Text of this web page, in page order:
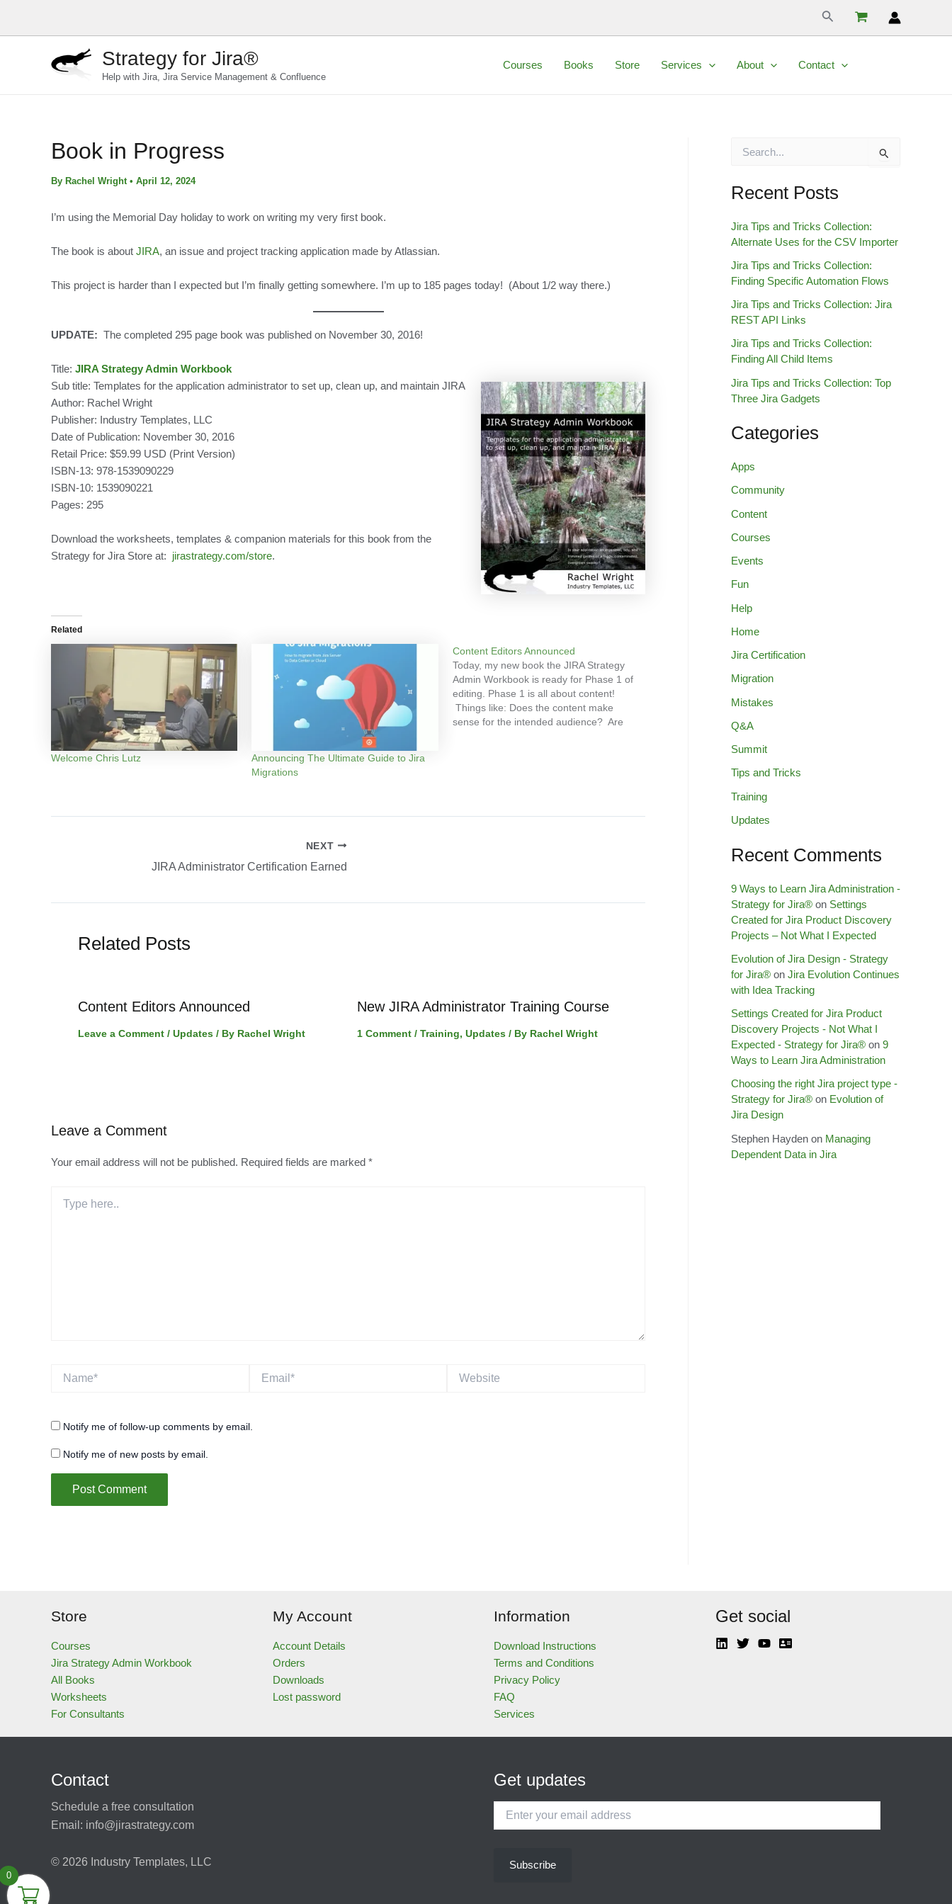
Search
Strategy for Jira®
Help with Jira, Jira Service Management & Confluence
Courses Books Store Services About Contact
Book in Progress
By Rachel Wright • April 12, 2024
I’m using the Memorial Day holiday to work on writing my very first book.
The book is about JIRA, an issue and project tracking application made by Atlassian.
This project is harder than I expected but I’m finally getting somewhere. I’m up to 185 pages today! (About 1/2 way there.)
UPDATE: The completed 295 page book was published on November 30, 2016!
Title: JIRA Strategy Admin Workbook
Sub title: Templates for the application administrator to set up, clean up, and maintain JIRA
Author: Rachel Wright
Publisher: Industry Templates, LLC
Date of Publication: November 30, 2016
Retail Price: $59.99 USD (Print Version)
ISBN-13: 978-1539090229
ISBN-10: 1539090221
Pages: 295
Download the worksheets, templates & companion materials for this book from the
Strategy for Jira Store at: jirastrategy.com/store.
Related
Welcome Chris Lutz
Announcing The Ultimate Guide to Jira
Migrations
Content Editors Announced
Today, my new book the JIRA Strategy
Admin Workbook is ready for Phase 1 of
editing. Phase 1 is all about content!
Things like: Does the content make
sense for the intended audience? Are
NEXT
JIRA Administrator Certification Earned
Related Posts
Content Editors Announced
Leave a Comment / Updates/ By Rachel Wright
New JIRA Administrator Training Course
1 Comment / Training, Updates / By Rachel Wright
Leave a Comment
Your email address will not be published. Required fields are marked *
here..
Notify me of follow-up comments by email.
Notify me of new posts by email.
r
c
f
o
:
Recent Posts
Jira Tips and Tricks Collection:
Alternate Uses for the CSV Importer
Jira Tips and Tricks Collection:
Finding Specific Automation Flows
Jira Tips and Tricks Collection: Jira
REST API Links
Jira Tips and Tricks Collection:
Finding All Child Items
Jira Tips and Tricks Collection: Top
Three Jira Gadgets
Categories
Apps
Community
Content
Courses
Events
Fun
Help
Home
Jira Certification
Migration
Mistakes
Q&A
Summit
Tips and Tricks
Training
Updates
Recent Comments
9 Ways to Learn Jira Administration -
Strategy for Jira® on Settings
Created for Jira Product Discovery
Projects – Not What I Expected
Evolution of Jira Design - Strategy
for Jira® on Jira Evolution Continues
with Idea Tracking
Settings Created for Jira Product
Discovery Projects - Not What I
Expected - Strategy for Jira® on 9
Ways to Learn Jira Administration
Choosing the right Jira project type -
Strategy for Jira® on Evolution of
Jira Design
Stephen Hayden on Managing
Dependent Data in Jira
Store
Courses
Jira Strategy Admin Workbook
All Books
Worksheets
For Consultants
My Account
Account Details
Orders
Downloads
Lost password
Information
Download Instructions
Terms and Conditions
Privacy Policy
FAQ
Services
Get social
Contact
Schedule a free consultation
Email: info@jirastrategy.com
© 2026 Industry Templates, LLC
Get updates
your
Subscribe
0